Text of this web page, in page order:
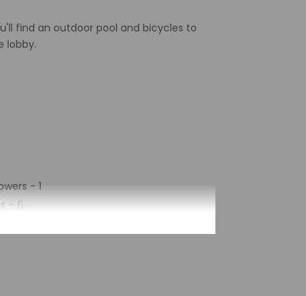
find an outdoor pool and bicycles to
lobby.
- 1
- 6